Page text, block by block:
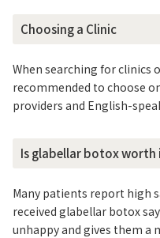
Choosing a Clinic
When searching for clinics
recommended to choose
providers and English-
Is glabellar botox worth
Many patients report high
received glabellar botox
unhappy and gives them a